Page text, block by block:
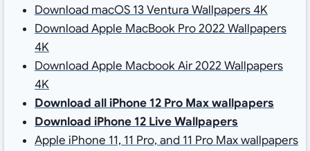
Download macOS 13 Ventura Wallpapers 4K
Download Apple MacBook Pro 2022 Wallpapers
4K
Download Apple Macbook Air 2022 Wallpapers
4K
Download all iPhone 12 Pro Max wallpapers
Download iPhone 12 Live Wallpapers
Apple iPhone 11, 11 Pro, and 11 Pro Max wallpapers